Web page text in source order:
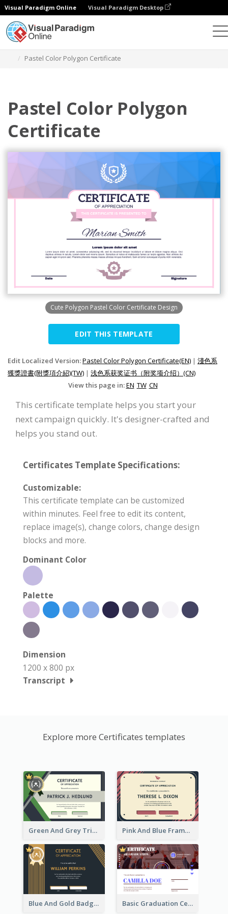
Visual Paradigm Online Visual Paradigm Desktop
Pastel Color Polygon Certificate
Pastel Color Polygon
Certificate
Cute Polygon Pastel Color Certificate Design
EDIT THIS TEMPLATE
Edit Localized Version:Pastel Color Polygon Certificate(EN) | 淺色系
獲獎證書(附獎項介紹)(TW) | 浅色系获奖证书（附奖项介绍）(CN)
View this page in:EN TW CN
This certificate template helps you start your
next campaign quickly. It's designer-crafted and
helps you stand out.
Certificates Template Specifications:
Customizable:
This certificate template can be customized
within minutes. Feel free to edit its content,
replace image(s), change colors, change design
blocks and more.
Dominant Color
Palette
Dimension
1200 x 800 px
Transcript
Explore more Certificates templates
Green And Grey Triangles With Badge Certificate Pink And Blue Frame Company Certificate
Blue And Gold Badge Appreciation Certificate Basic Graduation Certificate With Campus Photo Design